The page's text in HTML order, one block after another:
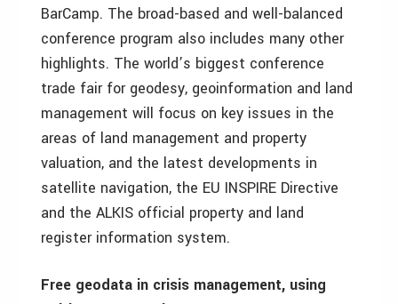
BarCamp. The broad-based and well-balanced
conference program also includes many other
highlights. The world’s biggest conference
trade fair for geodesy, geoinformation and land
management will focus on key issues in the
areas of land management and property
valuation, and the latest developments in
satellite navigation, the EU INSPIRE Directive
and the ALKIS official property and land
register information system.
Free geodata in crisis management, using